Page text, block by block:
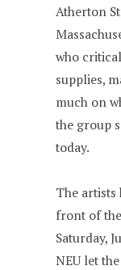
Atherton
who
supplies,
much on
the group
today.
The artists
front of
Saturday,
NEU let